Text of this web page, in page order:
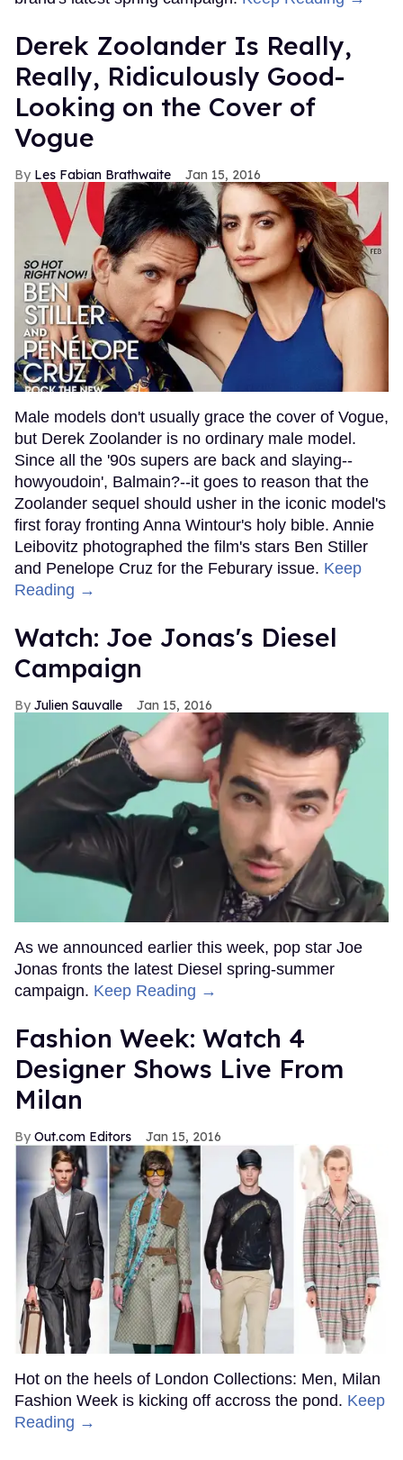
Derek Zoolander Is Really,
Really, Ridiculously Good-
Looking on the Cover of
Vogue
Les Fabian Brathwaite Jan 15, 2016
Male models don't usually grace the cover of Vogue,
but Derek Zoolander is no ordinary male model.
Since all the '90s supers are back and slaying--
howyoudoin', Balmain?--it goes to reason that the
Zoolander sequel should usher in the iconic model's
first foray fronting Anna Wintour's holy bible. Annie
Leibovitz photographed the film's stars Ben Stiller
and Penelope Cruz for the Feburary issue. Keep
Reading →
Watch: Joe Jonas's Diesel
Campaign
Julien Sauvalle Jan 15, 2016
As we announced earlier this week, pop star Joe
Jonas fronts the latest Diesel spring-summer
campaign. Keep Reading →
Fashion Week: Watch 4
Designer Shows Live From
Milan
Out.com Editors Jan 15, 2016
Hot on the heels of London Collections: Men, Milan
Fashion Week is kicking off accross the pond. Keep
Reading →